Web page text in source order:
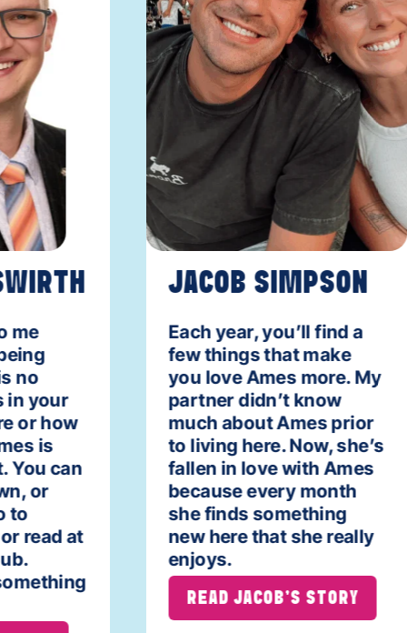
no
your
or how
is
can
or
read at
JACOB SIMPSON
Each year, you’ll find a
few things that make
you love Ames more. My
partner didn’t know
much about Ames prior
to living here. Now, she’s
fallen in love with Ames
because every month
she finds something
new here that she really
enjoys.
READ JACOB'S STORY